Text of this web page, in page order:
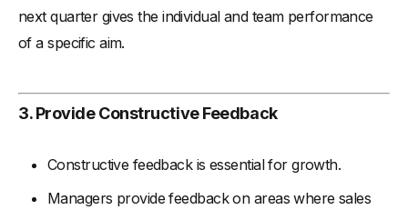
next quarter gives the individual and team performance
of a specific aim.
3. Provide Constructive Feedback
Constructive feedback is essential for growth.
Managers provide feedback on areas where sales